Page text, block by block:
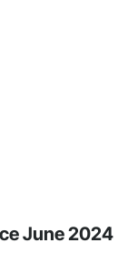
June 2024